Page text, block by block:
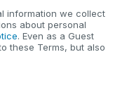
information we collect
about personal
. Even as a Guest
these Terms, but also